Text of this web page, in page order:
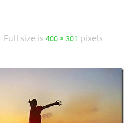
Full size is 400 × 301pixels